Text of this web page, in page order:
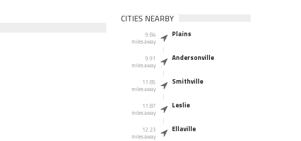
CITIES NEARBY
9.84
miles away
Plains
9.91
miles away
Andersonville
11.85
miles away
Smithville
11.87
miles away
Leslie
12.23
miles away
Ellaville